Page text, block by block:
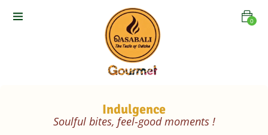
0
Indulgence
Soulful bites, feel-good moments !